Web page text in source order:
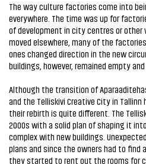
The way culture factories come into
everywhere. The time was up for
of development in city centres or other
moved elsewhere, many of the
ones changed direction in the new
buildings, however, remained empty
Although the transition of
and the Telliskivi Creative City in
their rebirth is quite different. The
2000s with a solid plan of shaping it
complex with new buildings.
plans and since the owners had to find
they started to rent out the rooms for